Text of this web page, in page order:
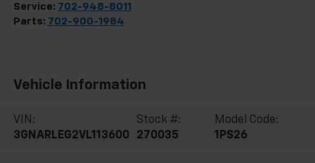
Service: 702-948-8011
Parts: 702-900-1984
Vehicle Information
VIN:
3GNARLEG2VL113600
Stock #:
270035
Model Code:
1PS26